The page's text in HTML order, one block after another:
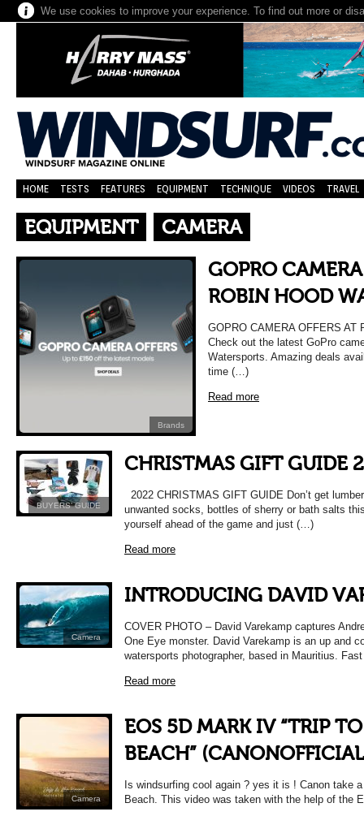
We use cookies to improve your experience. To find out more or
HOME TESTS FEATURES EQUIPMENT TECHNIQUE VIDEOS TRAVEL
EQUIPMENT CAMERA
Brands
GOPRO
ROBIN HOOD
GOPRO CAMERA OFFERS AT
Check out the latest GoPro
Watersports. Amazing deals
time (…)
Read more
BUYERS’ GUIDE
CHRISTMAS GIFT GUIDE
2022 CHRISTMAS GIFT GUIDE Don’t get
unwanted socks, bottles of sherry or bath salts
yourself ahead of the game and just (…)
Read more
Camera
INTRODUCING DAVID
COVER PHOTO – David Varekamp captures
One Eye monster. David Varekamp is an up and
watersports photographer, based in Mauritius.
Read more
Camera
EOS 5D MARK IV “TRIP
BEACH”
Is windsurfing cool again ? yes it is ! Canon take
Beach. This video was taken with the help of the